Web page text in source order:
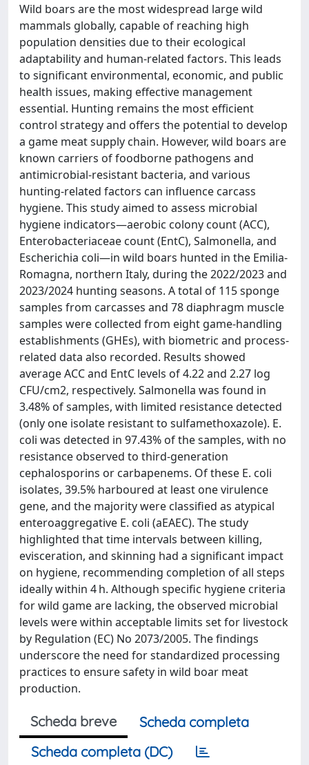
Wild boars are the most widespread large wild
mammals globally, capable of reaching high
population densities due to their ecological
adaptability and human-related factors. This leads
to significant environmental, economic, and public
health issues, making effective management
essential. Hunting remains the most efficient
control strategy and offers the potential to develop
a game meat supply chain. However, wild boars are
known carriers of foodborne pathogens and
antimicrobial-resistant bacteria, and various
hunting-related factors can influence carcass
hygiene. This study aimed to assess microbial
hygiene indicators—aerobic colony count (ACC),
Enterobacteriaceae count (EntC), Salmonella, and
Escherichia coli—in wild boars hunted in the Emilia-
Romagna, northern Italy, during the 2022/2023 and
2023/2024 hunting seasons. A total of 115 sponge
samples from carcasses and 78 diaphragm muscle
samples were collected from eight game-handling
establishments (GHEs), with biometric and process-
related data also recorded. Results showed
average ACC and EntC levels of 4.22 and 2.27 log
CFU/cm2, respectively. Salmonella was found in
3.48% of samples, with limited resistance detected
(only one isolate resistant to sulfamethoxazole). E.
coli was detected in 97.43% of the samples, with no
resistance observed to third-generation
cephalosporins or carbapenems. Of these E. coli
isolates, 39.5% harboured at least one virulence
gene, and the majority were classified as atypical
enteroaggregative E. coli (aEAEC). The study
highlighted that time intervals between killing,
evisceration, and skinning had a significant impact
on hygiene, recommending completion of all steps
ideally within 4 h. Although specific hygiene criteria
for wild game are lacking, the observed microbial
levels were within acceptable limits set for livestock
by Regulation (EC) No 2073/2005. The findings
underscore the need for standardized processing
practices to ensure safety in wild boar meat
production.
Scheda breve
Scheda completa
Scheda completa (DC)